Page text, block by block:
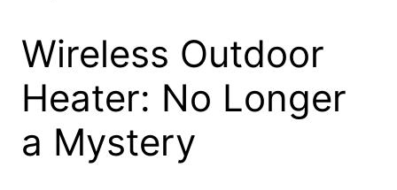
Wireless Outdoor
Heater: No Longer
a Mystery